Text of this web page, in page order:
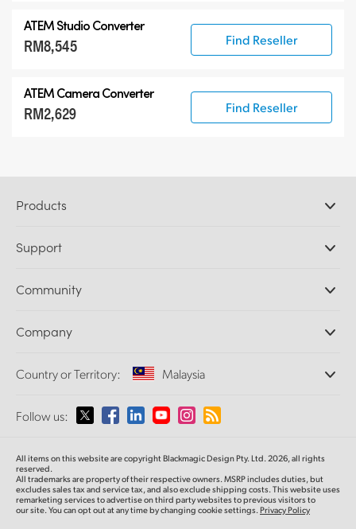
ATEM Studio Converter
RM8,545 Find Reseller
ATEM Camera Converter
RM2,629 Find Reseller
Products
DaVinci Resolve and Fusion Software
Ultimatte
Capture and Playback
Standards Conversion
Monitoring
Network Storage
Routing and Distribution
Streaming and Encoding
Support
Support Center
Community
Splice Community
Company
About Us
Media
Country or Territory: Malaysia
Please select your Country or Territory
Australia
Follow us:
All items on this website are copyright Blackmagic Design Pty. Ltd. 2026, all rights
reserved.
All trademarks are property of their respective owners. MSRP includes duties, but
excludes sales tax and service tax, and also exclude shipping costs. This website uses
remarketing services to advertise on third party websites to previous visitors to
our site. You can opt out at any time by changing cookie settings.Privacy Policy